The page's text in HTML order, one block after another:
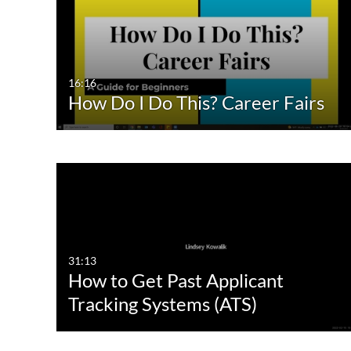
Quiz
Audio
Available
Not Available
16:16
How Do I Do This? Career Fairs
31:13
How to Get Past Applicant
Tracking Systems (ATS)